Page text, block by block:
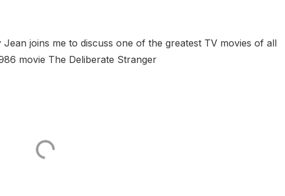
joins me to discuss one of the greatest TV movies of all
movie The Deliberate Stranger